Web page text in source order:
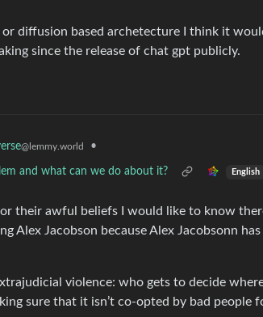
or diffusion based archetecture I think it
since the release of chat gpt publicly.
@lemmy.world •
and what can we do about it? English
their awful beliefs I would like to know
Alex Jacobson because Alex Jacobsonn
violence: who gets to decide
sure that it isn’t co-opted by bad people